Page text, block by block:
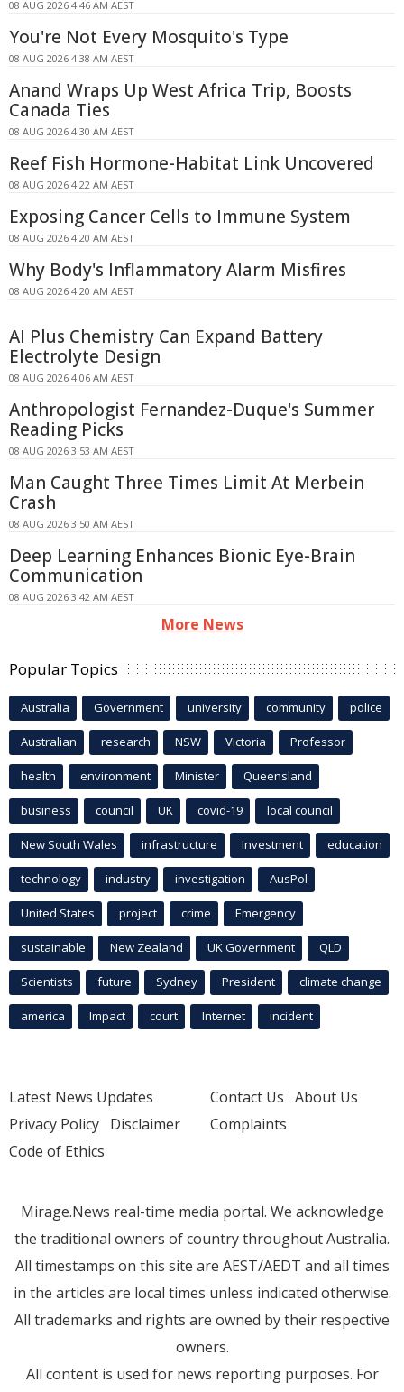
08 AUG 2026 4:46 AM AEST
You're Not Every Mosquito's Type
08 AUG 2026 4:38 AM AEST
Anand Wraps Up West Africa Trip, Boosts
Canada Ties
08 AUG 2026 4:30 AM AEST
Reef Fish Hormone-Habitat Link Uncovered
08 AUG 2026 4:22 AM AEST
Exposing Cancer Cells to Immune System
08 AUG 2026 4:20 AM AEST
Why Body's Inflammatory Alarm Misfires
08 AUG 2026 4:20 AM AEST
AI Plus Chemistry Can Expand Battery
Electrolyte Design
08 AUG 2026 4:06 AM AEST
Anthropologist Fernandez-Duque's Summer
Reading Picks
08 AUG 2026 3:53 AM AEST
Man Caught Three Times Limit At Merbein
Crash
08 AUG 2026 3:50 AM AEST
Deep Learning Enhances Bionic Eye-Brain
Communication
08 AUG 2026 3:42 AM AEST
More News
Popular Topics
Australia Government university community police
Australian research NSW Victoria Professor
health environment Minister Queensland
business council UK covid-19 local council
New South Wales infrastructure Investment education
technology industry investigation AusPol
United States project crime Emergency
sustainable New Zealand UK Government QLD
Scientists future Sydney President climate change
america Impact court Internet incident
Latest News Updates
Privacy Policy Disclaimer
Code of Ethics
Contact Us About Us
Complaints
Mirage.News real-time media portal. We acknowledge
the traditional owners of country throughout Australia.
All timestamps on this site are AEST/AEDT and all times
in the articles are local times unless indicated otherwise.
All trademarks and rights are owned by their respective
owners.
All content is used for news reporting purposes. For